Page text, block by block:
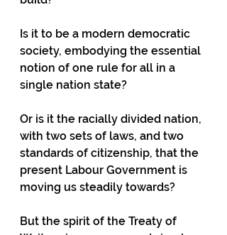
Is it to be a modern democratic
society, embodying the essential
notion of one rule for all in a
single nation state?
Or is it the racially divided nation,
with two sets of laws, and two
standards of citizenship, that the
present Labour Government is
moving us steadily towards?
But the spirit of the Treaty of